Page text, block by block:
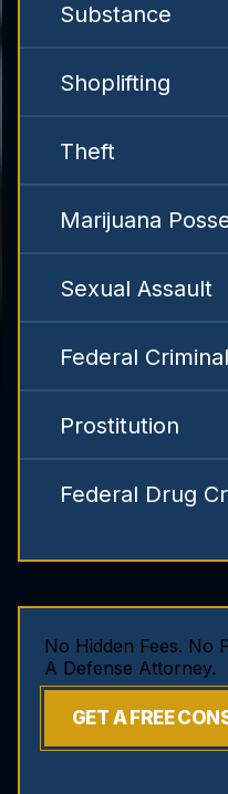
Substance
Shoplifting
Theft
Marijuana
Sexual Assault
Federal
Prostitution
Federal Drug
No Hidden Fees. No
A Defense Attorney.
GET A FREE